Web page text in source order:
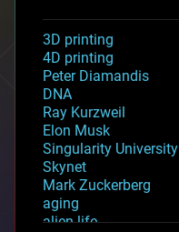
3D printing
4D printing
Peter Diamandis
DNA
Ray Kurzweil
Elon Musk
Singularity University
Skynet
Mark Zuckerberg
aging
alien life